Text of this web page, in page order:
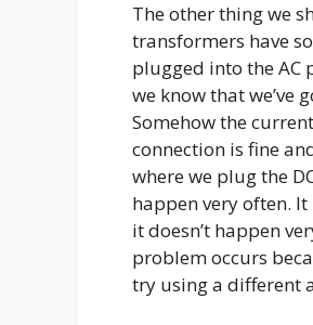
The other thing we
transformers have
plugged into the AC
we know that we’ve
Somehow the
connection is fine
where we plug the
happen very often.
it doesn’t happen
problem occurs
try using a different